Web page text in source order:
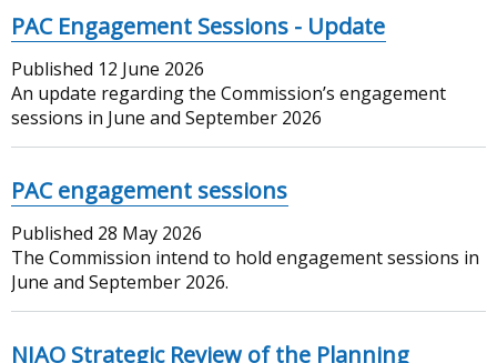
PAC Engagement Sessions - Update
Published 12 June 2026
An update regarding the Commission’s engagement
sessions in June and September 2026
PAC engagement sessions
Published 28 May 2026
The Commission intend to hold engagement sessions in
June and September 2026.
NIAO Strategic Review of the Planning